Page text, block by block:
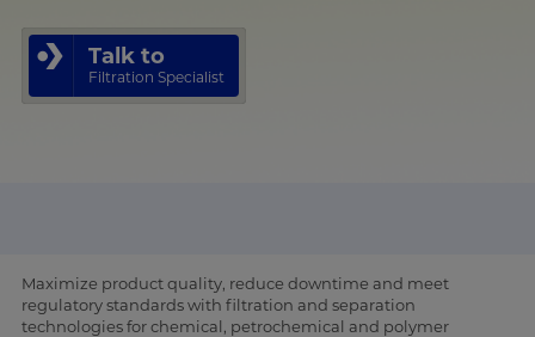
Talk to
Filtration Specialist
Maximize product quality, reduce downtime and meet
regulatory standards with filtration and separation
technologies for chemical, petrochemical and polymer